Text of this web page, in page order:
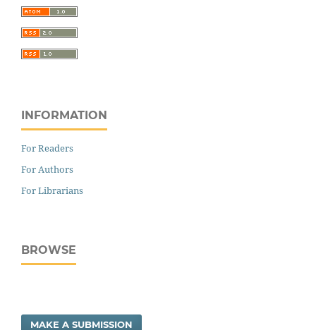
INFORMATION
For Readers
For Authors
For Librarians
BROWSE
MAKE A SUBMISSION